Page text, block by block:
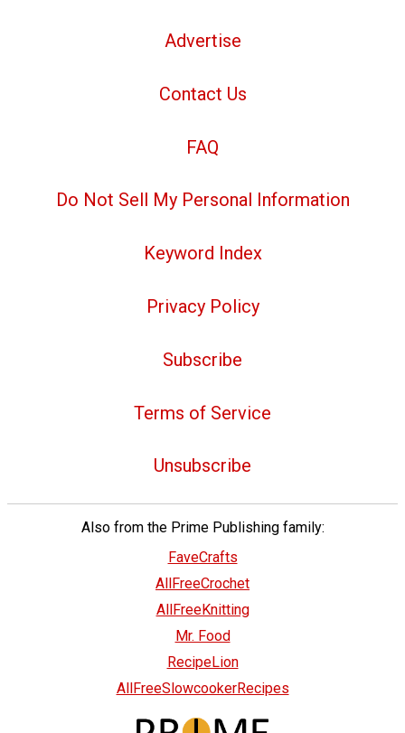
Advertise
Contact Us
FAQ
Do Not Sell My Personal Information
Keyword Index
Privacy Policy
Subscribe
Terms of Service
Unsubscribe
Also from the Prime Publishing family:
FaveCrafts
AllFreeCrochet
AllFreeKnitting
Mr. Food
RecipeLion
AllFreeSlowcookerRecipes